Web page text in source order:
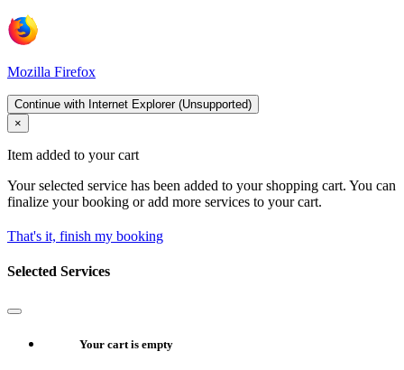
Mozilla Firefox
Continue with Internet Explorer (Unsupported)
×
Item added to your cart
Your selected service has been added to your shopping cart. You can
finalize your booking or add more services to your cart.
That's it, finish my booking
Selected Services
Your cart is empty